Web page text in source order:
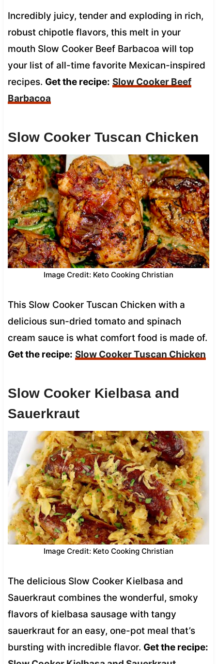
Incredibly juicy, tender and exploding in rich,
robust chipotle flavors, this melt in your
mouth Slow Cooker Beef Barbacoa will top
your list of all-time favorite Mexican-inspired
recipes. Get the recipe: Slow Cooker Beef
Barbacoa
Slow Cooker Tuscan Chicken
Image Credit: Keto Cooking Christian
This Slow Cooker Tuscan Chicken with a
delicious sun-dried tomato and spinach
cream sauce is what comfort food is made of.
Get the recipe: Slow Cooker Tuscan Chicken
Slow Cooker Kielbasa and
Sauerkraut
Image Credit: Keto Cooking Christian
The delicious Slow Cooker Kielbasa and
Sauerkraut combines the wonderful, smoky
flavors of kielbasa sausage with tangy
sauerkraut for an easy, one-pot meal that’s
bursting with incredible flavor. Get the recipe: